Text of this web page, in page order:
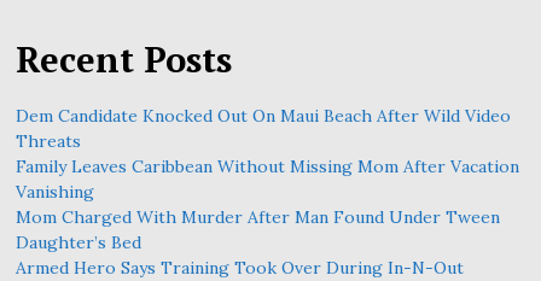
Recent Posts
Dem Candidate Knocked Out On Maui Beach After Wild Video
Threats
Family Leaves Caribbean Without Missing Mom After Vacation
Vanishing
Mom Charged With Murder After Man Found Under Tween
Daughter’s Bed
Armed Hero Says Training Took Over During In-N-Out